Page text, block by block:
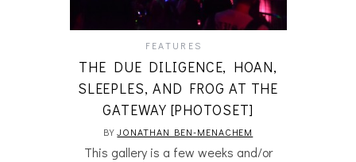
FEATURES
THE DUE DILIGENCE, HOAN,
SLEEPLES, AND FROG AT THE
GATEWAY [PHOTOSET]
BYJONATHAN BEN-MENACHEM
This gallery is a few weeks and/or